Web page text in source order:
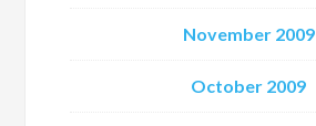
November 2009
October 2009